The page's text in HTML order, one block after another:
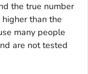
the true number
than the
many people
are not tested